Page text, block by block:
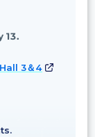
13.
3＆4